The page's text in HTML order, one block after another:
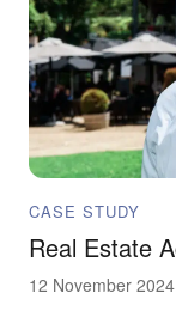
CASE STUDY
Real Estate
12 November 2024